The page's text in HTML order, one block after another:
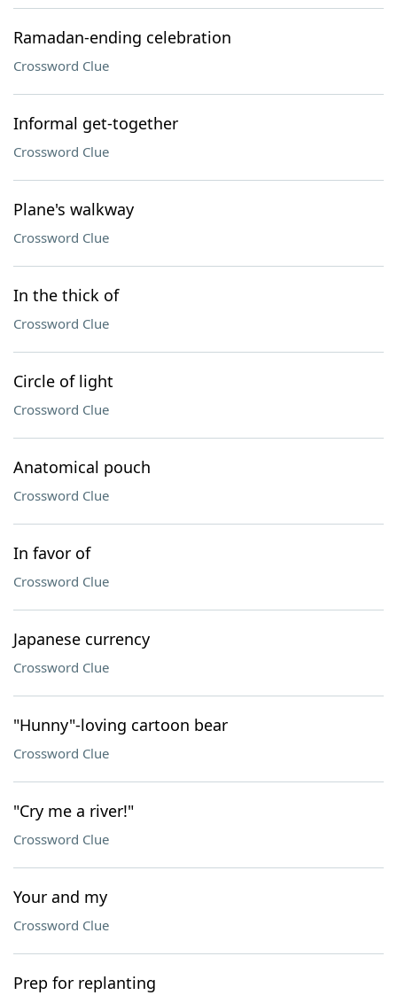
Ramadan-ending celebration
Crossword Clue
Informal get-together
Crossword Clue
Plane's walkway
Crossword Clue
In the thick of
Crossword Clue
Circle of light
Crossword Clue
Anatomical pouch
Crossword Clue
In favor of
Crossword Clue
Japanese currency
Crossword Clue
"Hunny"-loving cartoon bear
Crossword Clue
"Cry me a river!"
Crossword Clue
Your and my
Crossword Clue
Prep for replanting